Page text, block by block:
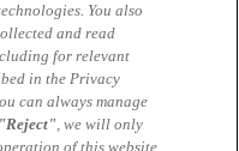
You also
and read
for relevant
in the Privacy
can always manage
"Reject", we will only
of this website,